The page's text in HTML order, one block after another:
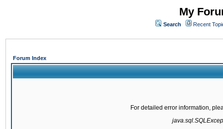
My
Search Recent
Forum Index
For detailed error information,